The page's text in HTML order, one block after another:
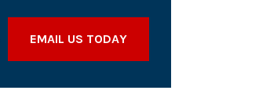
EMAIL US TODAY